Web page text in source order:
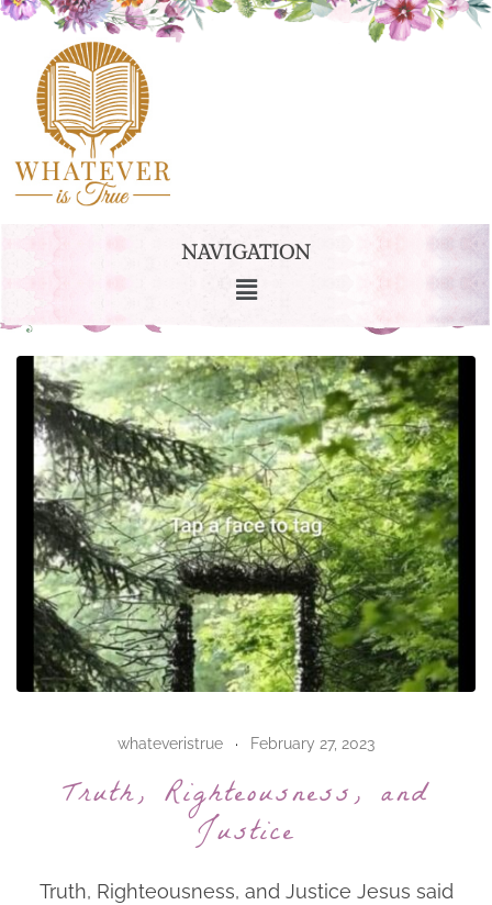
NAVIGATION
whateveristrue February 27, 2023
Truth, Righteousness, and
Justice
Truth, Righteousness, and Justice Jesus said